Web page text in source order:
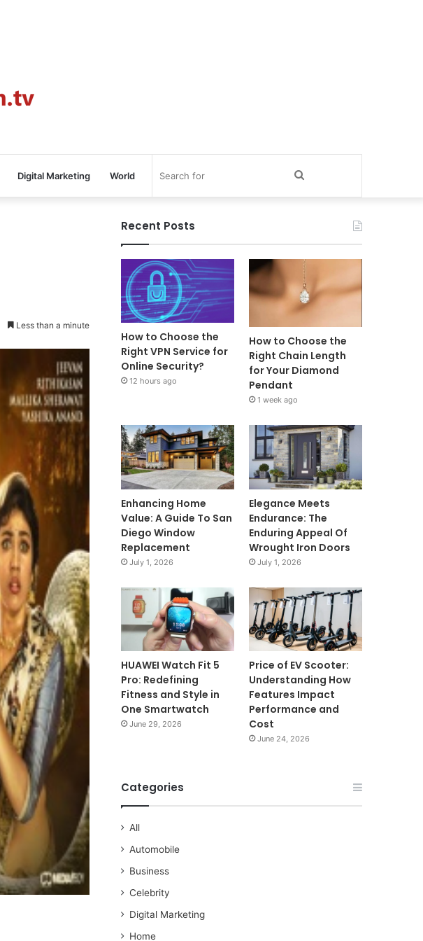
Digital Marketing World
Less than a minute
Recent Posts
How to Choose the
Right VPN Service for
Online Security?
12 hours ago
How to Choose the
Right Chain Length
for Your Diamond
Pendant
1 week ago
Enhancing Home
Value: A Guide To San
Diego Window
Replacement
July 1, 2026
Elegance Meets
Endurance: The
Enduring Appeal Of
Wrought Iron Doors
July 1, 2026
HUAWEI Watch Fit 5
Pro: Redefining
Fitness and Style in
One Smartwatch
June 29, 2026
Price of EV Scooter:
Understanding How
Features Impact
Performance and
Cost
June 24, 2026
Categories
All
Automobile
Business
Celebrity
Digital Marketing
Home